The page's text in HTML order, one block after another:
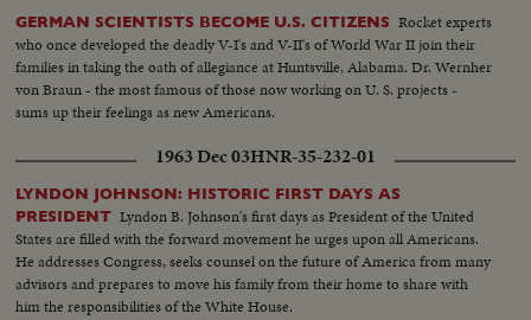
GERMAN SCIENTISTS BECOME U.S. CITIZENS Rocket experts
who once developed the deadly V-I's and V-II's of World War II join their
families in taking the oath of allegiance at Huntsville, Alabama. Dr. Wernher
von Braun - the most famous of those now working on U. S. projects -
sums up their feelings as new Americans.
1963 Dec 03HNR-35-232-01
LYNDON JOHNSON: HISTORIC FIRST DAYS AS
PRESIDENT Lyndon B. Johnson's first days as President of the United
States are filled with the forward movement he urges upon all Americans.
He addresses Congress, seeks counsel on the future of America from many
advisors and prepares to move his family from their home to share with
him the responsibilities of the White House.